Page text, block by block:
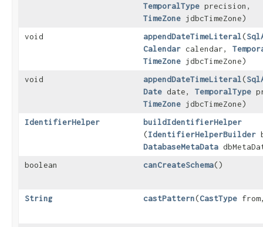
TemporalType precision,
TimeZone jdbcTimeZone)
void
appendDateTimeLiteral​(
Calendar calendar,
TimeZone jdbcTimeZone)
void
appendDateTimeLiteral​(
Date date, TemporalType
TimeZone jdbcTimeZone)
IdentifierHelper
buildIdentifierHelper
(IdentifierHelperBuilder
DatabaseMetaData
boolean
canCreateSchema()
String castPattern​(CastType